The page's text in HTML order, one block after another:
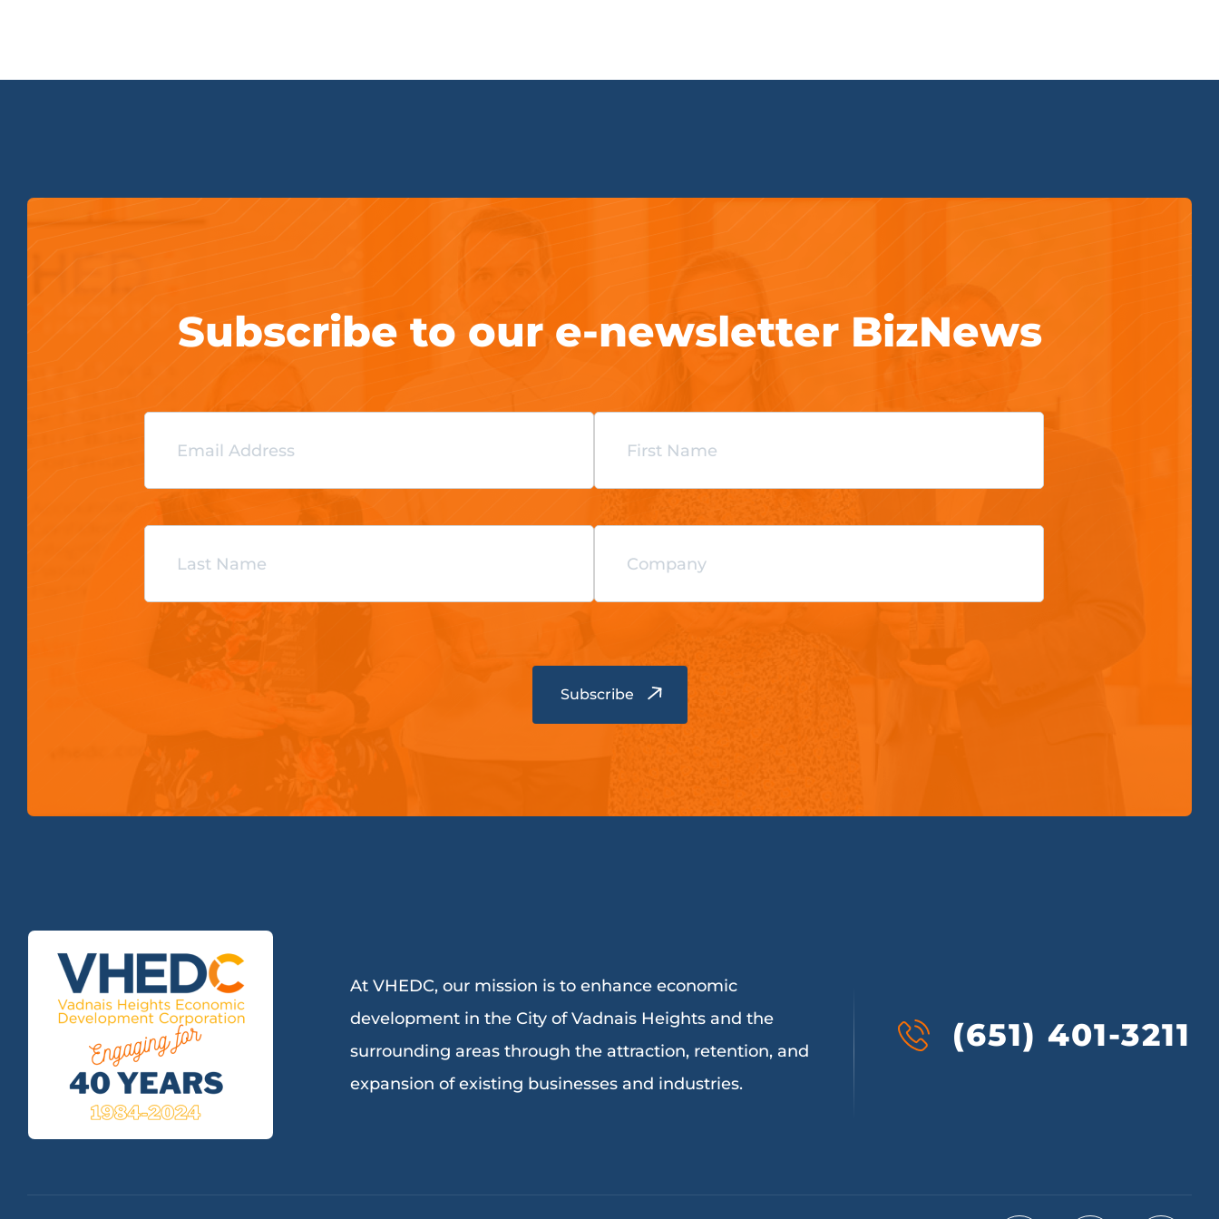
Subscribe to our e-newsletter BizNews
At VHEDC, our mission is to enhance economic
development in the City of Vadnais Heights and the
surrounding areas through the attraction, retention, and
expansion of existing businesses and industries.
(651) 401-3211